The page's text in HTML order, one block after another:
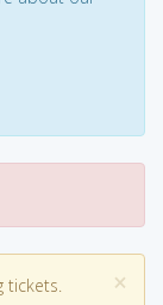
×
tickets.